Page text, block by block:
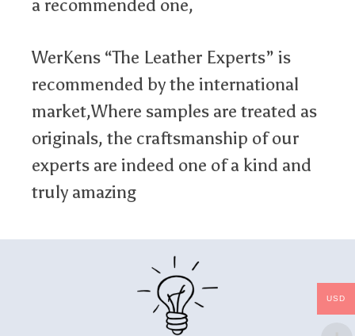
a recommended one,
WerKens “The Leather Experts” is
recommended by the international
market,Where samples are treated as
originals, the craftsmanship of our
experts are indeed one of a kind and
truly amazing
USD